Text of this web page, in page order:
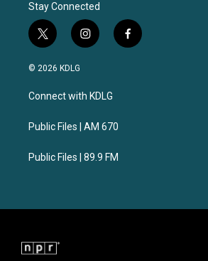
Stay Connected
t
w
i
t
e
i
n
a
g
a
f
a
© 2026 KDLG
Connect with KDLG
Public Files | AM 670
Public Files | 89.9 FM